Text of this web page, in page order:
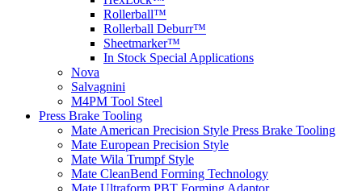
Rollerball™
Rollerball Deburr™
Sheetmarker™
In Stock Special Applications
Nova
Salvagnini
M4PM Tool Steel
Press Brake Tooling
Mate American Precision Style Press Brake Tooling
Mate European Precision Style
Mate Wila Trumpf Style
Mate CleanBend Forming Technology
Mate Ultraform PBT Forming Adaptor